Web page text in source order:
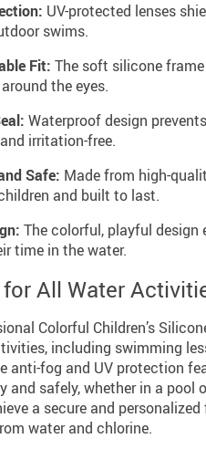
UV-protected lenses
swims.
Fit: The soft silicone
the eyes.
Waterproof design
irritation-free.
Safe: Made from high-
and built to last.
The colorful, playful design
time in the water.
All Water
Colorful Children’s
including swimming
anti-fog and UV protection
and safely, whether in a pool
a secure and
water and chlorine.